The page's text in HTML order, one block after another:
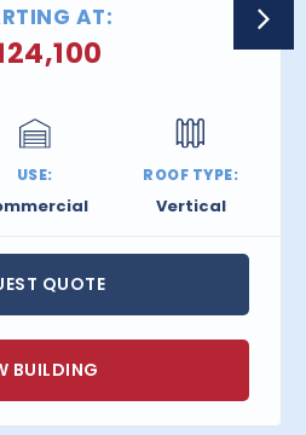
AT:
USE: ROOF TYPE:
Vertical
QUOTE
BUILDING